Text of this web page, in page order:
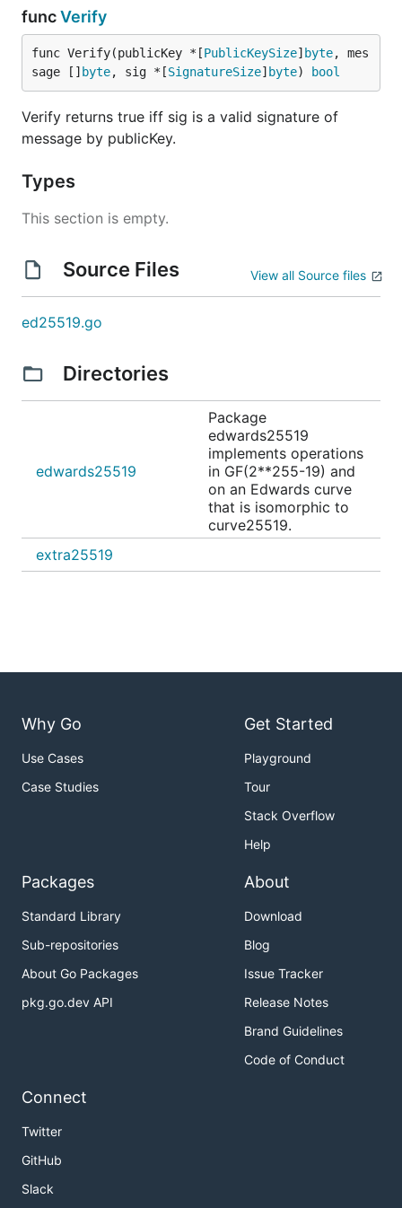
funcVerify
func Verify(publicKey *[PublicKeySize] byte, mes
sage [] byte, sig *[SignatureSize] byte) bool
Verify returns true iff sig is a valid signature of
message by publicKey.
Types
This section is empty.
Source Files View all Source files
ed25519.go
Directories
edwards25519
Package
edwards25519
implements operations
in GF(2**255-19) and
on an Edwards curve
that is isomorphic to
curve25519.
extra25519
Why Go
Use Cases
Case Studies
Get Started
Playground
Tour
Stack Overflow
Help
Packages
Standard Library
Sub-repositories
About Go Packages
pkg.go.dev API
About
Download
Blog
Issue Tracker
Release Notes
Brand Guidelines
Code of Conduct
Connect
Twitter
GitHub
Slack